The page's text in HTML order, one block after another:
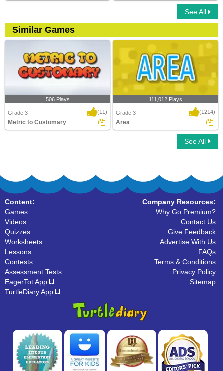
See All
Similar Games
506 Plays
Grade 3 (11)
Metric to Customary
111,012 Plays
Grade 3 (1214)
Area
See All
Content:
Games
Videos
Quizzes
Worksheets
Lessons
Contests
Assessment Tests
EagerTot App
TurtleDiary App
Company Resources:
Why Go Premium?
Contact Us
Give Feedback
Advertise With Us
FAQs
Terms & Conditions
Privacy Policy
Sitemap